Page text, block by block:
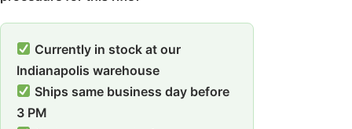
Currently in stock at our
Indianapolis warehouse
Ships same business day before
3 PM